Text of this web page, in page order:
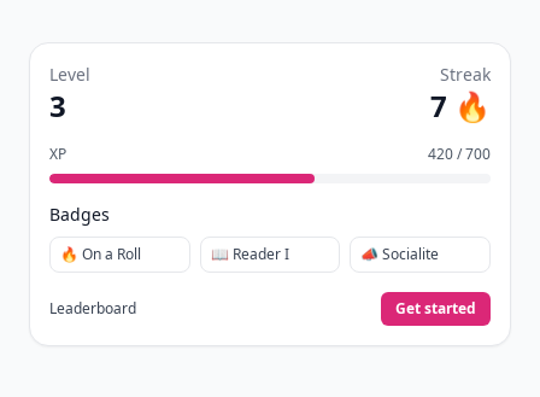
Level
3
Streak
7 🔥
XP 420 / 700
Badges
🔥 On a Roll 📖 Reader I 📣 Socialite
Leaderboard Get started